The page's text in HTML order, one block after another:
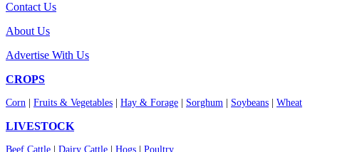
Contact Us
About Us
Advertise With Us
CROPS
Corn Fruits & Vegetables Hay & Forage Sorghum Soybeans Wheat
LIVESTOCK
Beef Cattle Dairy Cattle Hogs Poultry